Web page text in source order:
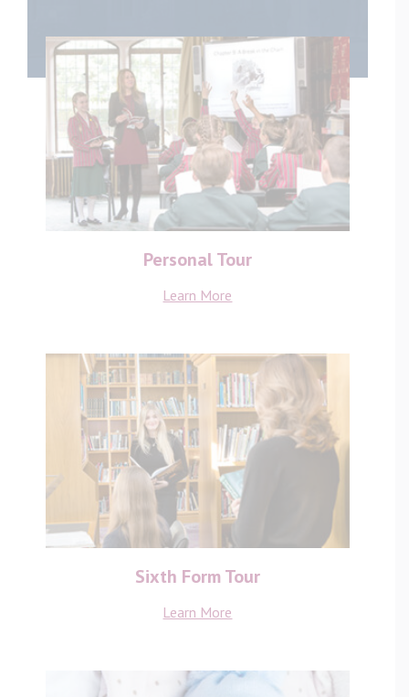
Personal Tour
Learn More
Sixth Form Tour
Learn More